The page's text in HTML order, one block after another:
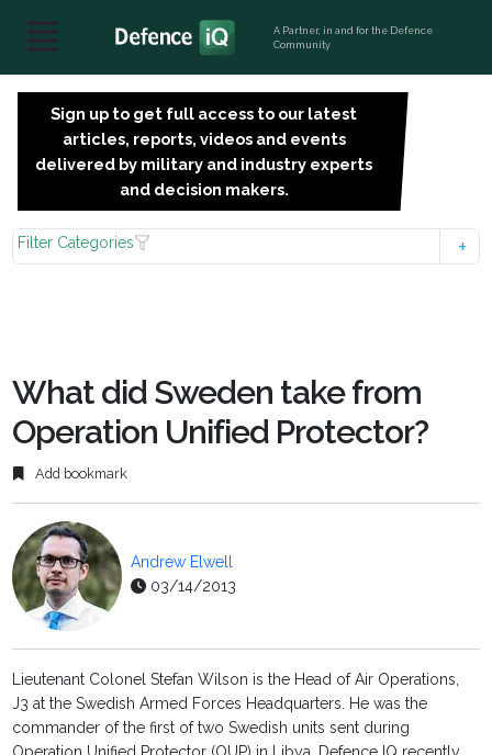
A Partner, in and for the Defence
Community
Sign up to get full access to our latest
articles, reports, videos and events
delivered by military and industry experts
and decision makers.
Filter Categories
What did Sweden take from
Operation Unified Protector?
Add bookmark
Andrew Elwell
03/14/2013
Lieutenant Colonel Stefan Wilson is the Head of Air Operations,
J3 at the Swedish Armed Forces Headquarters. He was the
commander of the first of two Swedish units sent during